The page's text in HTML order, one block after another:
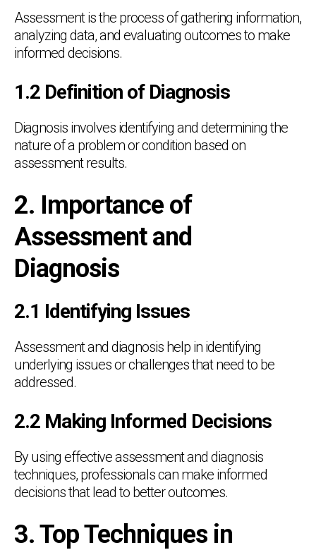
Assessment is the process of gathering information,
analyzing data, and evaluating outcomes to make
informed decisions.
1.2 Definition of Diagnosis
Diagnosis involves identifying and determining the
nature of a problem or condition based on
assessment results.
2. Importance of
Assessment and
Diagnosis
2.1 Identifying Issues
Assessment and diagnosis help in identifying
underlying issues or challenges that need to be
addressed.
2.2 Making Informed Decisions
By using effective assessment and diagnosis
techniques, professionals can make informed
decisions that lead to better outcomes.
3. Top Techniques in